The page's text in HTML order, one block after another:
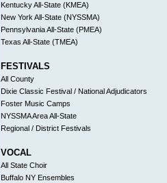
Kentucky All-State (KMEA)
New York All-State (NYSSMA)
Pennsylvania All-State (PMEA)
Texas All-State (TMEA)
FESTIVALS
All County
Dixie Classic Festival / National Adjudicators
Foster Music Camps
NYSSMA Area All-State
Regional / District Festivals
VOCAL
All State Choir
Buffalo NY Ensembles